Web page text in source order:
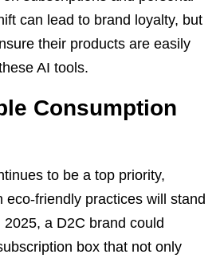
can lead to brand loyalty, but
their products are easily
AI tools.
Consumption
to be a top priority,
eco-friendly practices will stand
a D2C brand could
box that not only